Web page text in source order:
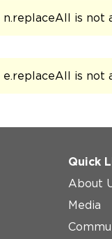
n.replaceAll is not
e.replaceAll is not
Quick
About
Media